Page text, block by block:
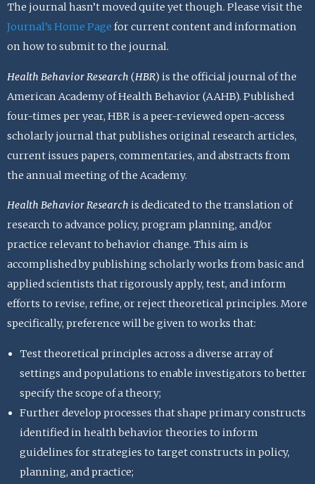
The journal hasn’t moved quite yet though. Please visit the
Journal’s Home Page for current content and information
on how to submit to the journal.
Health Behavior Research (HBR) is the official journal of the
American Academy of Health Behavior (AAHB). Published
four-times per year, HBR is a peer-reviewed open-access
scholarly journal that publishes original research articles,
current issues papers, commentaries, and abstracts from
the annual meeting of the Academy.
Health Behavior Research is dedicated to the translation of
research to advance policy, program planning, and/or
practice relevant to behavior change. This aim is
accomplished by publishing scholarly works from basic and
applied scientists that rigorously apply, test, and inform
efforts to revise, refine, or reject theoretical principles. More
specifically, preference will be given to works that:
Test theoretical principles across a diverse array of
settings and populations to enable investigators to better
specify the scope of a theory;
Further develop processes that shape primary constructs
identified in health behavior theories to inform
guidelines for strategies to target constructs in policy,
planning, and practice;